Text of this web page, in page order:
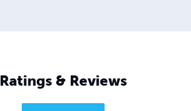
Ratings & Reviews